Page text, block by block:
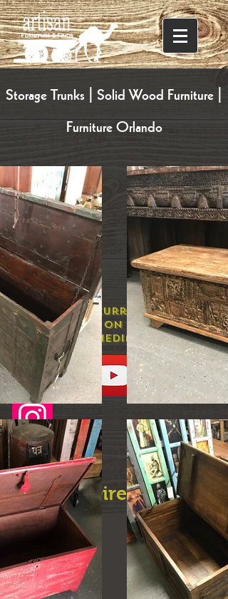
Storage Trunks | Solid Wood Furniture |
Furniture Orlando
Explore Our Current Selection
and prices on our social
media
Need Directions?